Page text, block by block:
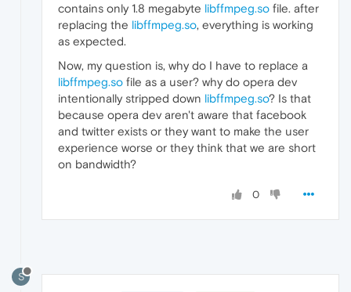
contains only 1.8 megabyte libffmpeg.so file. after
replacing the libffmpeg.so, everything is working
as expected.
Now, my question is, why do I have to replace a
libffmpeg.so file as a user? why do opera dev
intentionally stripped down libffmpeg.so? Is that
because opera dev aren't aware that facebook
and twitter exists or they want to make the user
experience worse or they think that we are short
on bandwidth?
0
S